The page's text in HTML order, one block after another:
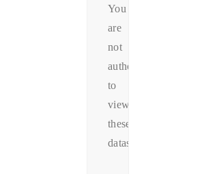
You
are
not
authorized
to
view
these
datas.